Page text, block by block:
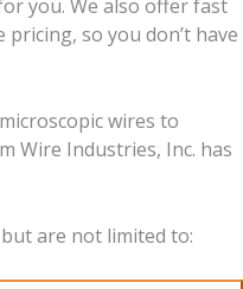
you. We also offer fast
so you don’t have
wires to
Wire Industries, Inc. has
are not limited to: